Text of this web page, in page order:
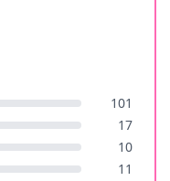
101
17
10
11